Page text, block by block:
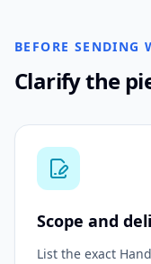
BEFORE SENDING
Clarify the
Scope and
List the exact